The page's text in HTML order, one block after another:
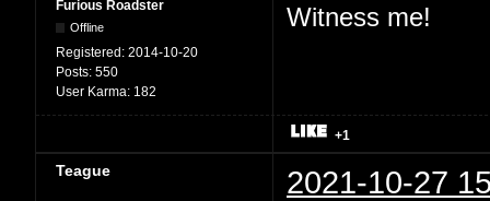
Furious Roadster
Offline
Registered: 2014-10-20
Posts: 550
User Karma: 182
Witness me!
+1
Teague 2021-10-27